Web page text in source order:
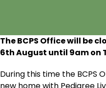
The BCPS Office will be
6thAugust until 9am on
During this time the BCPS